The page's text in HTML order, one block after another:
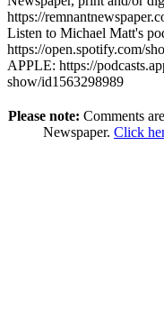
https://
Listen to Michael Matt's
https://open.spotify.com/
APPLE: https://
show/id1563298989
Please note: Comments
Newspaper. Click